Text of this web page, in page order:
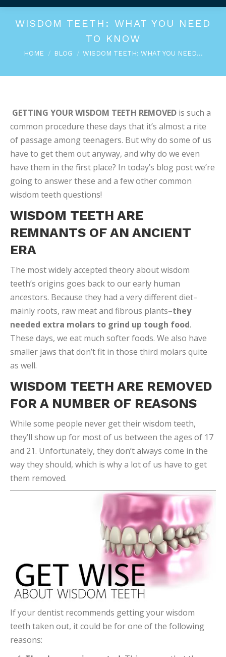
WISDOM TEETH: WHAT YOU NEED
TO KNOW
You are here:
HOME BLOG WISDOM TEETH: WHAT YOU NEED…
GETTING YOUR WISDOM TEETH REMOVED is such a
common procedure these days that it’s almost a rite
of passage among teenagers. But why do some of us
have to get them out anyway, and why do we even
have them in the first place? In today’s blog post we’re
going to answer these and a few other common
wisdom teeth questions!
WISDOM TEETH ARE
REMNANTS OF AN ANCIENT
ERA
The most widely accepted theory about wisdom
teeth’s origins goes back to our early human
ancestors. Because they had a very different diet–
mainly roots, raw meat and fibrous plants–they
needed extra molars to grind up tough food.
These days, we eat much softer foods. We also have
smaller jaws that don’t fit in those third molars quite
as well.
WISDOM TEETH ARE REMOVED
FOR A NUMBER OF REASONS
While some people never get their wisdom teeth,
they’ll show up for most of us between the ages of 17
and 21. Unfortunately, they don’t always come in the
way they should, which is why a lot of us have to get
them removed.
If your dentist recommends getting your wisdom
teeth taken out, it could be for one of the following
reasons: